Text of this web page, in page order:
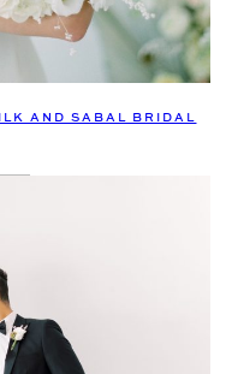
AND SABAL BRIDAL